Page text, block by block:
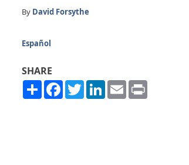
By David Forsythe
Español
SHARE
ShareFacebook
TwitterLinkedIn
Email